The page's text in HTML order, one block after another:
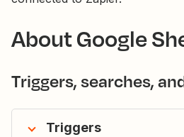
About Google
Triggers, searches,
Triggers